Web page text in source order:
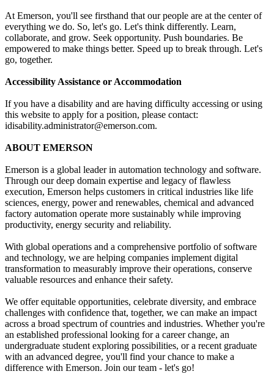
At Emerson, you'll see firsthand that our people are at the center of
everything we do. So, let's go. Let's think differently. Learn,
collaborate, and grow. Seek opportunity. Push boundaries. Be
empowered to make things better. Speed up to break through. Let's
go, together.
Accessibility Assistance or Accommodation
If you have a disability and are having difficulty accessing or using
this website to apply for a position, please contact:
idisability.administrator@emerson.com.
ABOUT EMERSON
Emerson is a global leader in automation technology and software.
Through our deep domain expertise and legacy of flawless
execution, Emerson helps customers in critical industries like life
sciences, energy, power and renewables, chemical and advanced
factory automation operate more sustainably while improving
productivity, energy security and reliability.
With global operations and a comprehensive portfolio of software
and technology, we are helping companies implement digital
transformation to measurably improve their operations, conserve
valuable resources and enhance their safety.
We offer equitable opportunities, celebrate diversity, and embrace
challenges with confidence that, together, we can make an impact
across a broad spectrum of countries and industries. Whether you're
an established professional looking for a career change, an
undergraduate student exploring possibilities, or a recent graduate
with an advanced degree, you'll find your chance to make a
difference with Emerson. Join our team - let's go!